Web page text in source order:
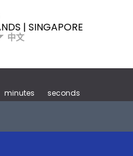
| SINGAPORE
中文
minutes seconds